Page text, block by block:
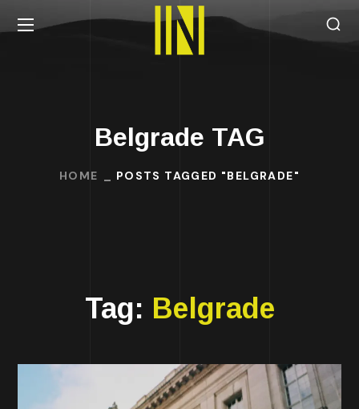
Belgrade TAG
HOME POSTS TAGGED "BELGRADE"
Tag: Belgrade